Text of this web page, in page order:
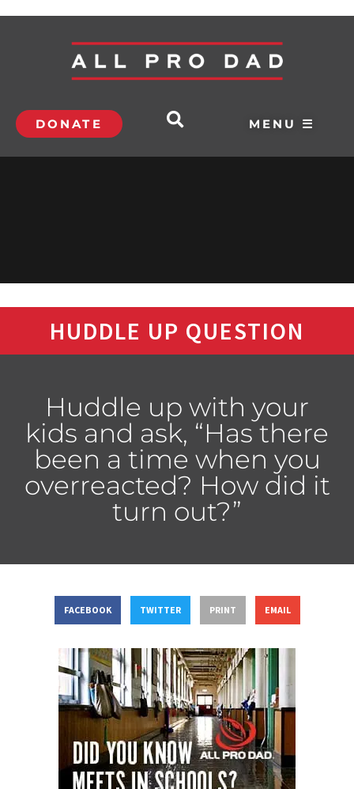
DONATE MENU ☰
HUDDLE UP QUESTION
Huddle up with your
kids and ask, “Has there
been a time when you
overreacted? How did it
turn out?”
FACEBOOK TWITTER PRINT EMAIL